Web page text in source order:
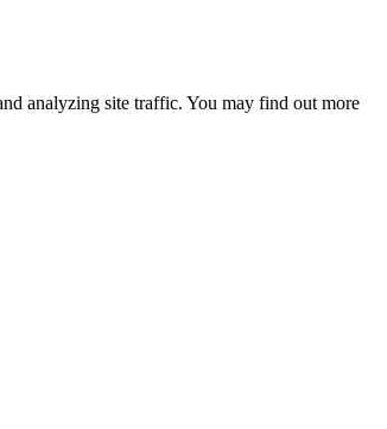
analyzing site traffic. You may find out more